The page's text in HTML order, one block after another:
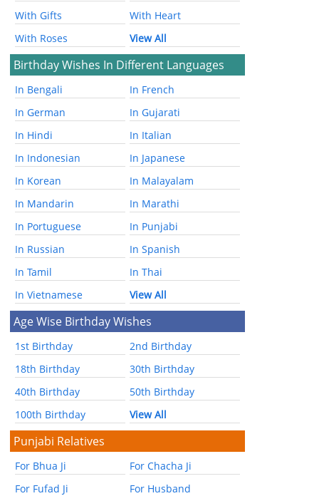
With Gifts
With Heart
With Roses
View All
Birthday Wishes In Different Languages
In Bengali
In French
In German
In Gujarati
In Hindi
In Italian
In Indonesian
In Japanese
In Korean
In Malayalam
In Mandarin
In Marathi
In Portuguese
In Punjabi
In Russian
In Spanish
In Tamil
In Thai
In Vietnamese
View All
Age Wise Birthday Wishes
1st Birthday
2nd Birthday
18th Birthday
30th Birthday
40th Birthday
50th Birthday
100th Birthday
View All
Punjabi Relatives
For Bhua Ji
For Chacha Ji
For Fufad Ji
For Husband